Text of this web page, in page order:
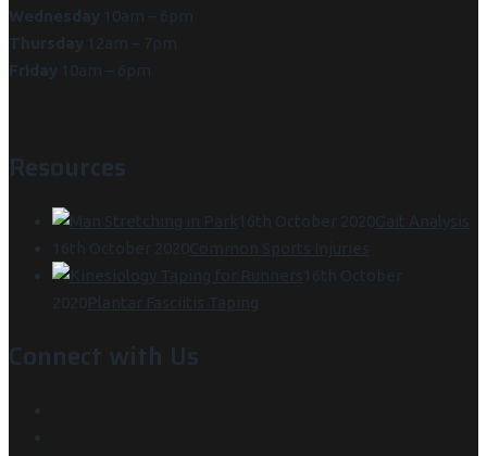
Wednesday 10am – 6pm
Thursday 12am – 7pm
Friday 10am – 6pm
Resources
16th October 2020Gait Analysis
16th October 2020Common Sports Injuries
16th October
2020Plantar Fasciitis Taping
Connect with Us